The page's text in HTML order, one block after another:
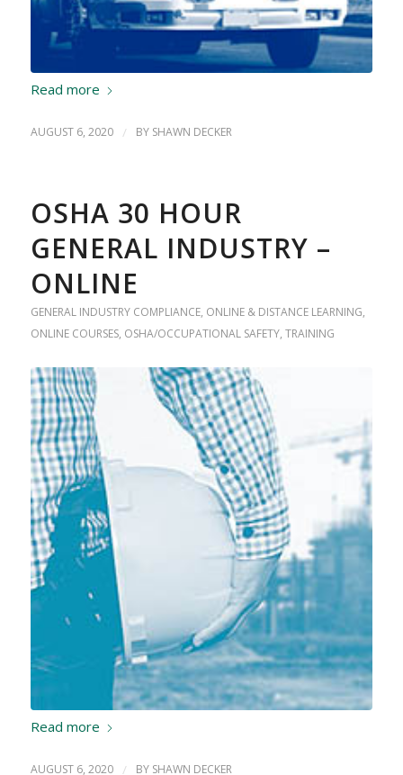
Read more
AUGUST 6, 2020 / BY SHAWN DECKER
OSHA 30 HOUR
GENERAL INDUSTRY –
ONLINE
GENERAL INDUSTRY COMPLIANCE, ONLINE & DISTANCE LEARNING,
ONLINE COURSES, OSHA/OCCUPATIONAL SAFETY, TRAINING
Read more
AUGUST 6, 2020 / BY SHAWN DECKER